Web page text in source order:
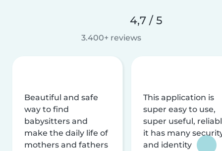
4,7 / 5
3.400+ reviews
Beautiful and safe
way to find
babysitters and
make the daily life of
mothers and fathers
This application is
super easy to use,
super useful,
it has many
and identity